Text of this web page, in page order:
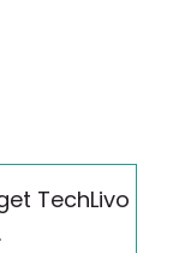
TechLivo